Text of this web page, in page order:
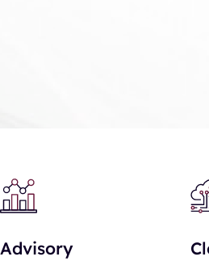
Advisory